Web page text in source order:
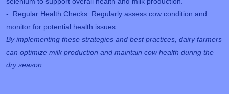
- Regular Health Checks. Regularly assess cow condition and
monitor for potential health issues
By implementing these strategies and best practices, dairy farmers
can optimize milk production and maintain cow health during the
dry season.